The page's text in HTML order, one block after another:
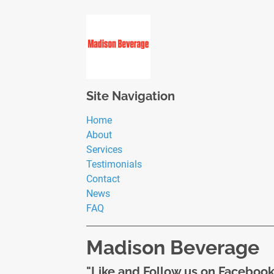
Site Navigation
Home
About
Services
Testimonials
Contact
News
FAQ
Madison Beverage